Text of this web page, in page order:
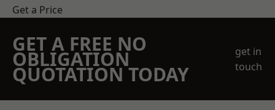
Get a Price
GET A FREE NO
OBLIGATION
QUOTATION TODAY
get in
touch